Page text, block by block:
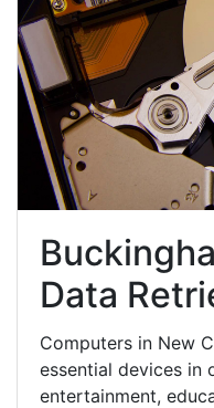
Data
Computers in New
essential devices in
entertainment,